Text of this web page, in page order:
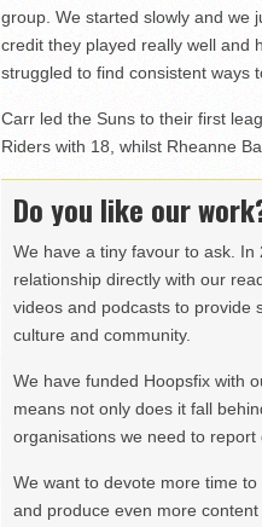
group. We started slowly and we
credit they played really well and
struggled to find consistent ways
Carr led the Suns to their first
Riders with 18, whilst Rheanne
Do you like our
We have a tiny favour to ask.
relationship directly with our
videos and podcasts to provide
culture and community.
We have funded Hoopsfix with
means not only does it fall
organisations we need to report
We want to devote more time
and produce even more